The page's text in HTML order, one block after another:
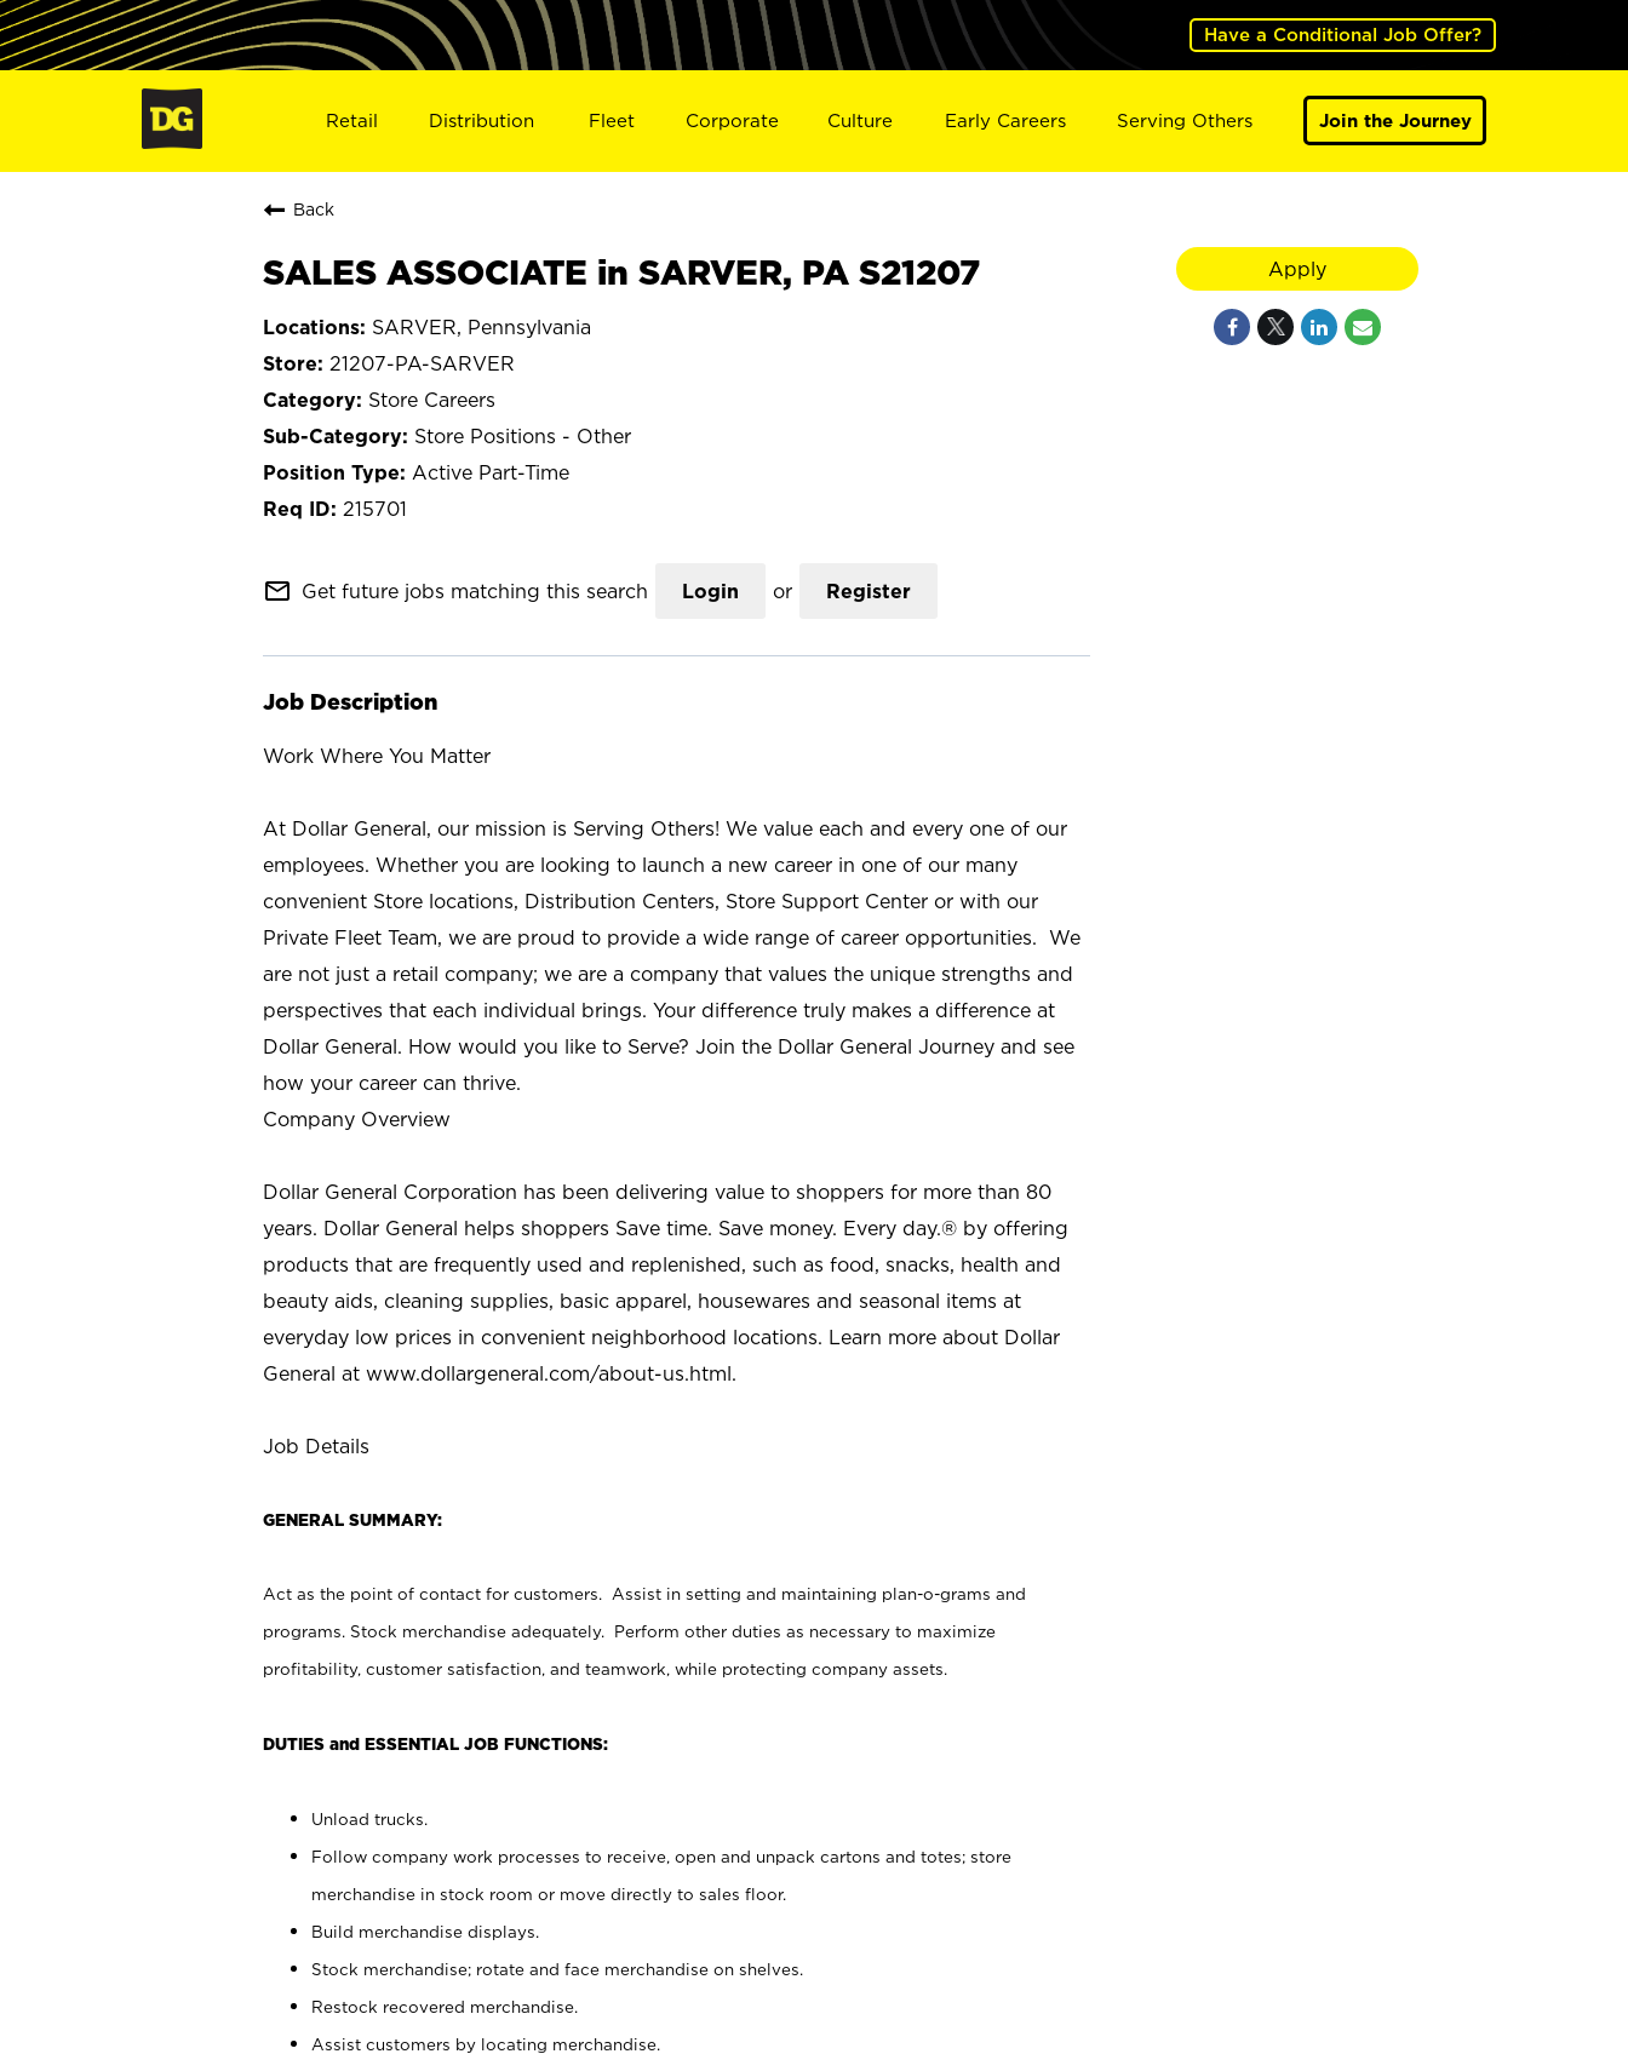
Have a Conditional Job Offer?
Retail Distribution Fleet Corporate Culture Early Careers Serving Others Join the Journey
Back
SALES ASSOCIATE in SARVER, PA S21207
SARVER, Pennsylvania
21207-PA-SARVER
Store Careers
Store Positions - Other
Active Part-Time
215701
mail_outline Get future jobs matching this search Login or Register
Job Description
Work Where You Matter
At Dollar General, our mission is Serving Others! We value each and every one of our
employees. Whether you are looking to launch a new career in one of our many
convenient Store locations, Distribution Centers, Store Support Center or with our
Private Fleet Team, we are proud to provide a wide range of career opportunities. We
are not just a retail company; we are a company that values the unique strengths and
perspectives that each individual brings. Your difference truly makes a difference at
Dollar General. How would you like to Serve? Join the Dollar General Journey and see
how your career can thrive.
Company Overview
Dollar General Corporation has been delivering value to shoppers for more than 80
years. Dollar General helps shoppers Save time. Save money. Every day.® by offering
products that are frequently used and replenished, such as food, snacks, health and
beauty aids, cleaning supplies, basic apparel, housewares and seasonal items at
everyday low prices in convenient neighborhood locations. Learn more about Dollar
General at www.dollargeneral.com/about-us.html.
Job Details
GENERAL SUMMARY:
Act as the point of contact for customers. Assist in setting and maintaining plan-o-grams and
programs. Stock merchandise adequately. Perform other duties as necessary to maximize
profitability, customer satisfaction, and teamwork, while protecting company assets.
DUTIES and ESSENTIAL JOB FUNCTIONS:
Unload trucks.
Follow company work processes to receive, open and unpack cartons and totes; store
merchandise in stock room or move directly to sales floor.
Build merchandise displays.
Stock merchandise; rotate and face merchandise on shelves.
Restock recovered merchandise.
Assist customers by locating merchandise.
Apply